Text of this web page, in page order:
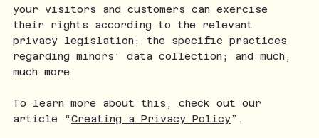
your visitors and customers can exercise
their rights according to the relevant
privacy legislation; the specific practices
regarding minors’ data collection; and much,
much more.
To learn more about this, check out our
article “Creating a Privacy Policy”.